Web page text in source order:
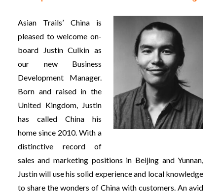
Asian Trails’ China is
pleased to welcome on-
board Justin Culkin as
our new Business
Development Manager.
Born and raised in the
United Kingdom, Justin
has called China his
home since 2010. With a
distinctive record of
sales and marketing positions in Beijing and Yunnan,
Justin will use his solid experience and local knowledge
to share the wonders of China with customers. An avid